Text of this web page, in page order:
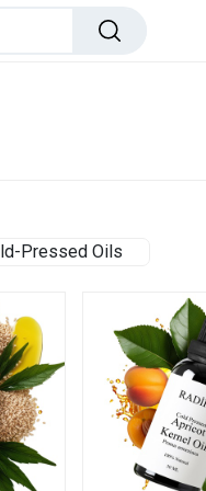
Pressed Oils